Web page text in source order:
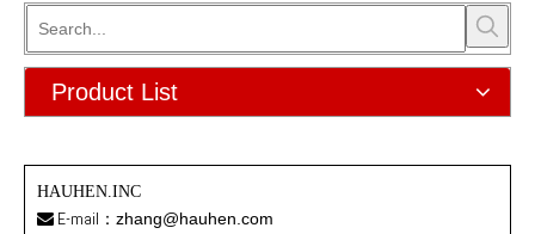
Product List
HAUHEN.INC
 E-mail： zhang@hauhen.com